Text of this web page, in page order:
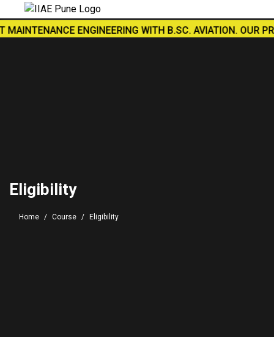
ENGINEERING WITH B.SC. AVIATION. OUR
Eligibility
Home Course Eligibility